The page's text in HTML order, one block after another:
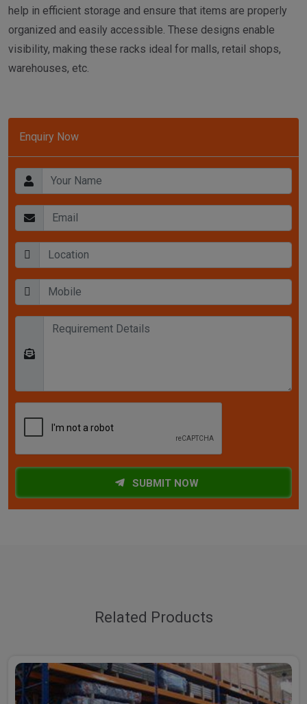
Enquiry Now
SUBMIT NOW
help in efficient storage and ensure that items are properly
organized and easily accessible. These designs enable
visibility, making these racks ideal for malls, retail shops,
warehouses, etc.
Related Products